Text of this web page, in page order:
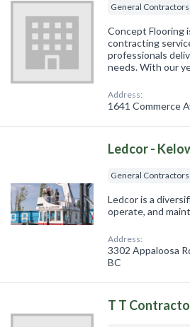
General Contractors
Concept Flooring
contracting
professionals
needs. With our
Address:
1641 Commerce
Ledcor -
General Contractors
Ledcor is a
operate, and
Address:
3302 Appaloosa
BC
T T